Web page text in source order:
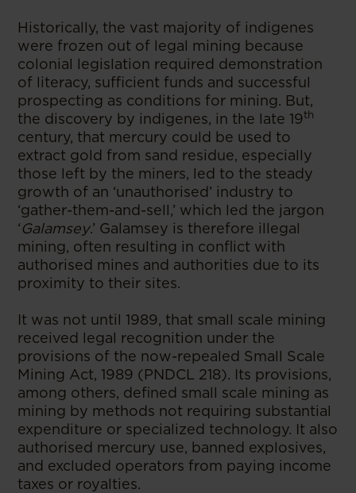
Historically, the vast majority of indigenes
were frozen out of legal mining because
colonial legislation required demonstration
of literacy, sufficient funds and successful
prospecting as conditions for mining. But,
the discovery by indigenes, in the late 19th
century, that mercury could be used to
extract gold from sand residue, especially
those left by the miners, led to the steady
growth of an ‘unauthorised’ industry to
‘gather-them-and-sell,’ which led the jargon
‘Galamsey.’ Galamsey is therefore illegal
mining, often resulting in conflict with
authorised mines and authorities due to its
proximity to their sites.
It was not until 1989, that small scale mining
received legal recognition under the
provisions of the now-repealed Small Scale
Mining Act, 1989 (PNDCL 218). Its provisions,
among others, defined small scale mining as
mining by methods not requiring substantial
expenditure or specialized technology. It also
authorised mercury use, banned explosives,
and excluded operators from paying income
taxes or royalties.